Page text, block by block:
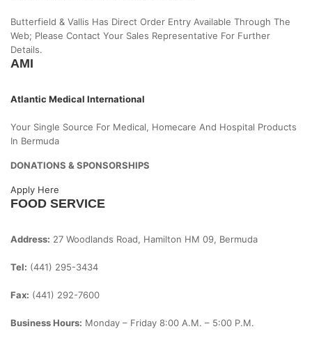
Butterfield & Vallis Has Direct Order Entry Available Through The
Web; Please Contact Your Sales Representative For Further
Details.
AMI
Atlantic Medical International
Your Single Source For Medical, Homecare And Hospital Products
In Bermuda
DONATIONS & SPONSORSHIPS
Apply Here
FOOD SERVICE
Address: 27 Woodlands Road, Hamilton HM 09, Bermuda
Tel: (441) 295-3434
Fax: (441) 292-7600
Business Hours: Monday – Friday 8:00 A.m. – 5:00 P.m.